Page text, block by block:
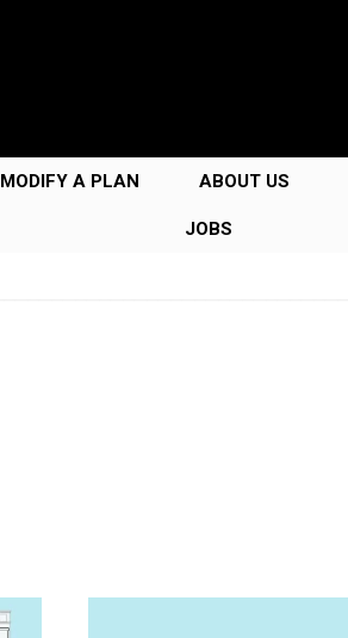
MODIFY A PLAN ABOUT US
JOBS